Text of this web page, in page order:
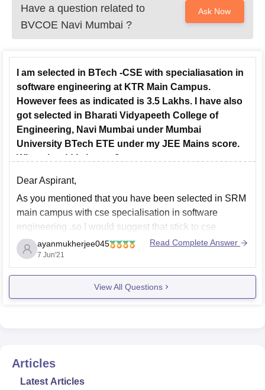
Have a question related to
BVCOE Navi Mumbai ?
Ask Now
I am selected in BTech -CSE with specialiasation in
software engineering at KTR Main Campus.
However fees as indicated is 3.5 Lakhs. I have also
got selected in Bharati Vidyapeeth College of
Engineering, Navi Mumbai under Mumbai
University BTech ETE under my JEE Mains score.
What should I choose?
Dear Aspirant,
As you mentioned that you have been selected in SRM
main campus with cse specialisation in software
engineering ,so I would suggest that stick to cse
specialisation at srm and do not opt for bharti
vidhyapeeth as in terms of brand ,srm has a brand
name and in
ayanmukherjee045
7 Jun'21
Read Complete Answer
View All Questions
Articles
Latest Articles